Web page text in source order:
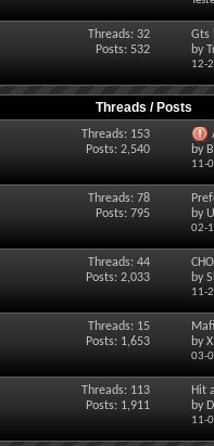
Threads: 32
Posts: 532
Gts
by
12-
Threads / Posts
Threads: 153
Posts: 2,540
by
11-
Threads: 78
Posts: 795
by
02-
Threads: 44
Posts: 2,033
by
11-
Threads: 15
Posts: 1,653
by
03-
Threads: 113
Posts: 1,911
Hit
by
11-